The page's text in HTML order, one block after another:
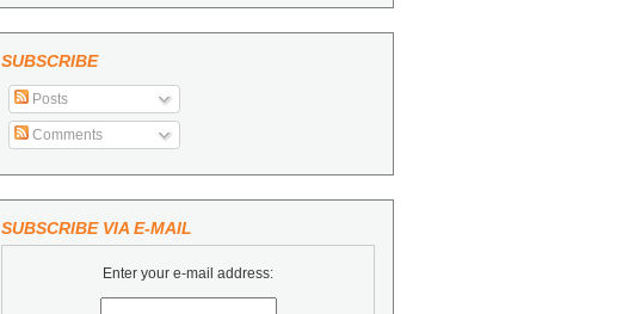
SUBSCRIBE
Posts
Comments
SUBSCRIBE VIA E-MAIL
Enter your e-mail address: